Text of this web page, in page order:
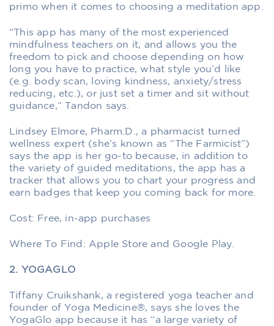
primo when it comes to choosing a meditation app.
“This app has many of the most experienced
mindfulness teachers on it, and allows you the
freedom to pick and choose depending on how
long you have to practice, what style you’d like
(e.g. body scan, loving kindness, anxiety/stress
reducing, etc.), or just set a timer and sit without
guidance,” Tandon says.
Lindsey Elmore, Pharm.D., a pharmacist turned
wellness expert (she’s known as “The Farmicist”)
says the app is her go-to because, in addition to
the variety of guided meditations, the app has a
tracker that allows you to chart your progress and
earn badges that keep you coming back for more.
Cost: Free, in-app purchases
Where To Find: Apple Store and Google Play.
2. YOGAGLO
Tiffany Cruikshank, a registered yoga teacher and
founder of Yoga Medicine®, says she loves the
YogaGlo app because it has “a large variety of